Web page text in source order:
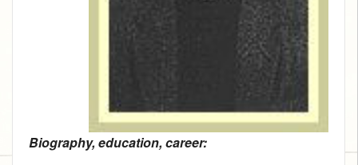
Biography, education, career: